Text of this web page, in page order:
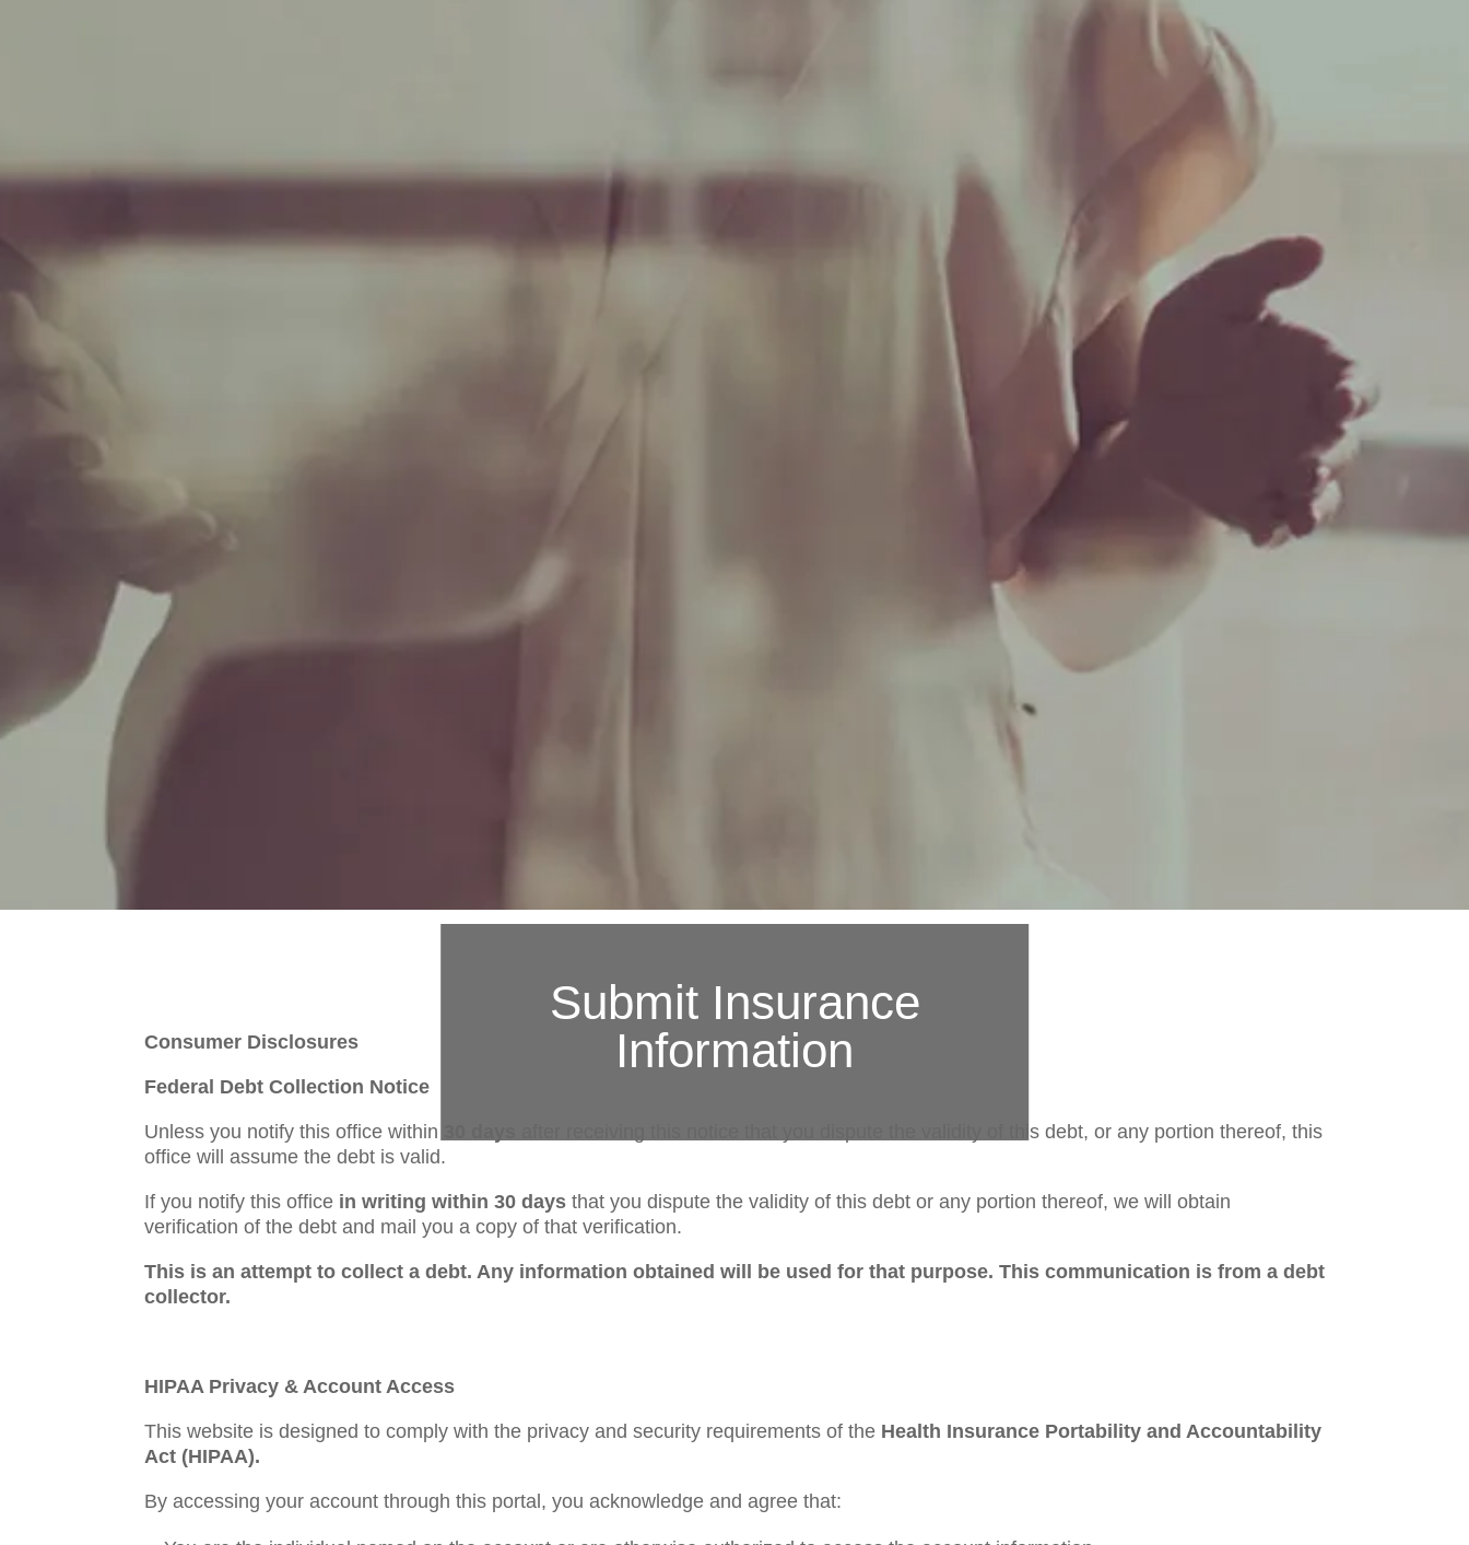
Submit Insurance
Information
Consumer Disclosures
Federal Debt Collection Notice
Unless you notify this office within
after receiving this notice that you dispute the validity of this debt, or any portion thereof, this
office will assume the debt is valid.
If you notify this office in writing within 30 days that you dispute the validity of this debt or any portion thereof, we will obtain
verification of the debt and mail you a copy of that verification.
This is an attempt to collect a debt. Any information obtained will be used for that purpose. This communication is from a debt
collector.
HIPAA Privacy & Account Access
This website is designed to comply with the privacy and security requirements of the Health Insurance Portability and Accountability
Act (HIPAA).
By accessing your account through this portal, you acknowledge and agree that: